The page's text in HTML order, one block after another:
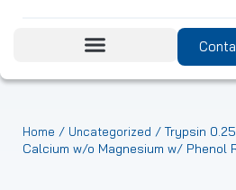
Home / Uncategorized / Trypsin
Calcium w/o Magnesium w/ Phenol